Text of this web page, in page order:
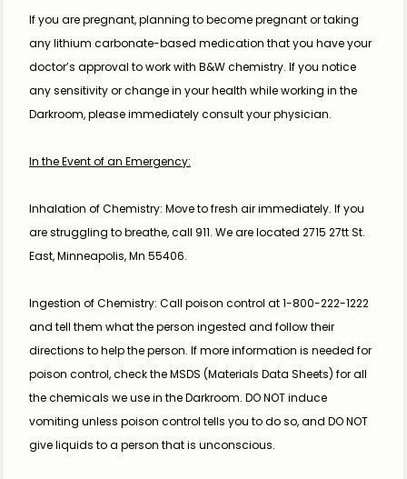
If you are pregnant, planning to become pregnant or taking
any lithium carbonate-based medication that you have your
doctor’s approval to work with B&W chemistry. If you notice
any sensitivity or change in your health while working in the
Darkroom, please immediately consult your physician.
In the Event of an Emergency:
Inhalation of Chemistry: Move to fresh air immediately. If you
are struggling to breathe, call 911. We are located 2715 27tt St.
East, Minneapolis, Mn 55406.
Ingestion of Chemistry: Call poison control at 1-800-222-1222
and tell them what the person ingested and follow their
directions to help the person. If more information is needed for
poison control, check the MSDS (Materials Data Sheets) for all
the chemicals we use in the Darkroom. DO NOT induce
vomiting unless poison control tells you to do so, and DO NOT
give liquids to a person that is unconscious.